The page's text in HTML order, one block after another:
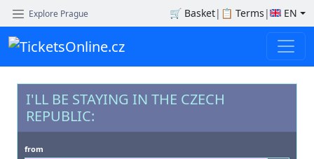
Explore Prague 🛒 Basket| 📋 Terms | EN
I'LL BE STAYING IN THE CZECH
REPUBLIC:
from